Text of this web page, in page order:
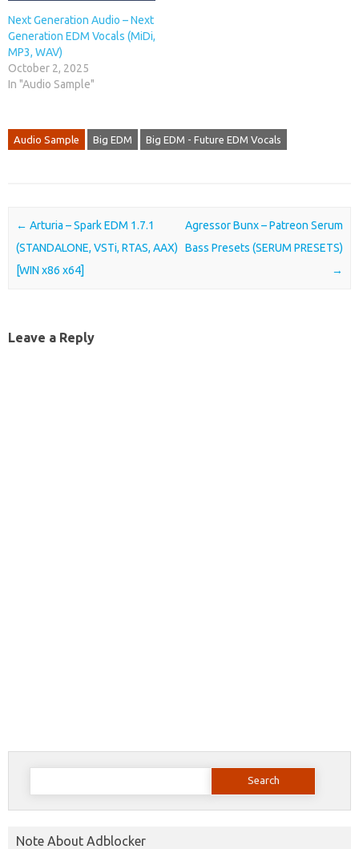
Next Generation Audio – Next
Generation EDM Vocals (MiDi,
MP3, WAV)
October 2, 2025
In "Audio Sample"
Audio Sample Big EDM Big EDM - Future EDM Vocals
Post navigation
← Arturia – Spark EDM 1.7.1
(STANDALONE, VSTi, RTAS, AAX)
[WIN x86 x64]
Agressor Bunx – Patreon Serum
Bass Presets (SERUM PRESETS)
→
Leave a Reply
Search
Note About Adblocker